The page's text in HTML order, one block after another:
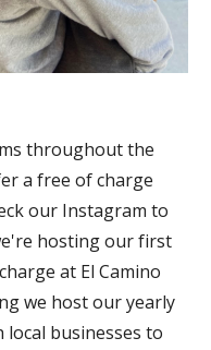
throughout the
a free of charge
our Instagram to
hosting our first
at El Camino
we host our yearly
businesses to